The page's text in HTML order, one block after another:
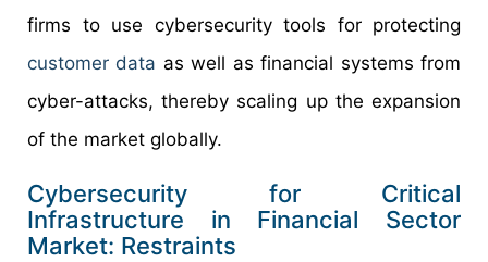
firms to use cybersecurity tools for protecting
customer data as well as financial systems from
cyber-attacks, thereby scaling up the expansion
of the market globally.
Cybersecurity for Critical
Infrastructure in Financial Sector
Market: Restraints